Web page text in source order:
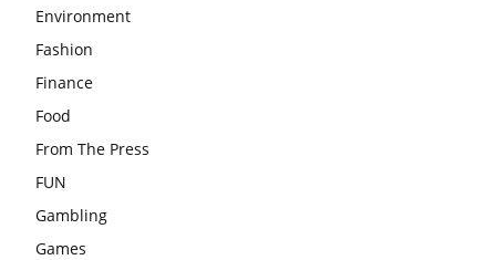
Environment
Fashion
Finance
Food
From The Press
FUN
Gambling
Games